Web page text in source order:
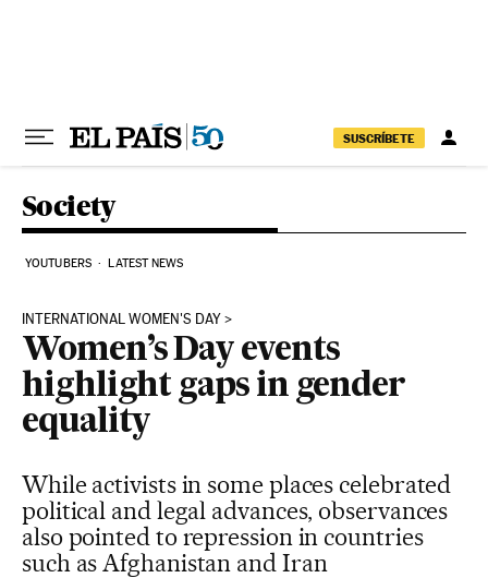
SUSCRÍBETE
Society
YOUTUBERS LATEST NEWS
INTERNATIONAL WOMEN'S DAY
Women’s Day events
highlight gaps in gender
equality
While activists in some places celebrated
political and legal advances, observances
also pointed to repression in countries
such as Afghanistan and Iran